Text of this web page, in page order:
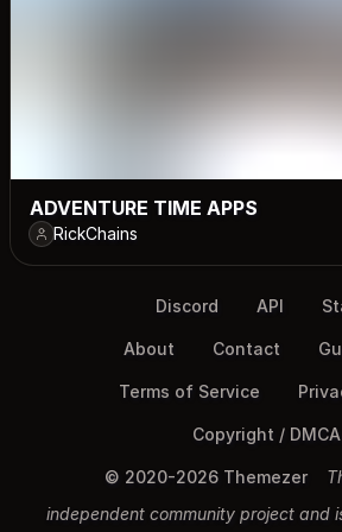
ADVENTURE TIME APPS
RickChains
Discord API
About Contact
Terms of Service
Copyright / DMCA
© 2020-2026 Themezer
independent community project and